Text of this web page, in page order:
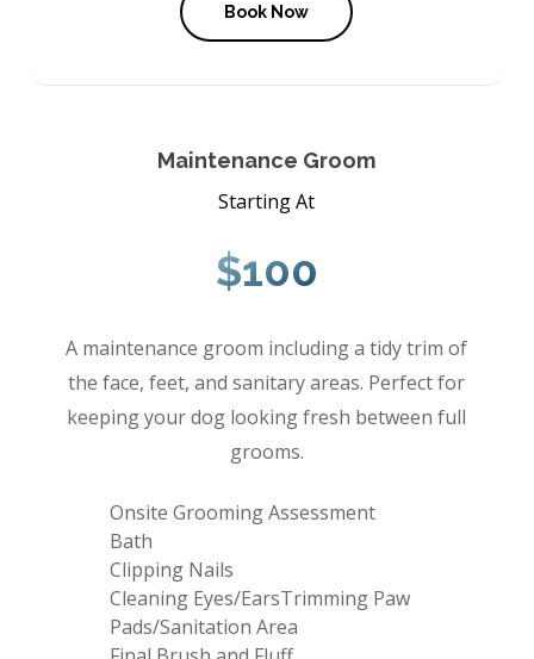
Book Now
Maintenance Groom
Starting At
$100
A maintenance groom including a tidy trim of
the face, feet, and sanitary areas. Perfect for
keeping your dog looking fresh between full
grooms.
Onsite Grooming Assessment
Bath
Clipping Nails
Cleaning Eyes/EarsTrimming Paw
Pads/Sanitation Area